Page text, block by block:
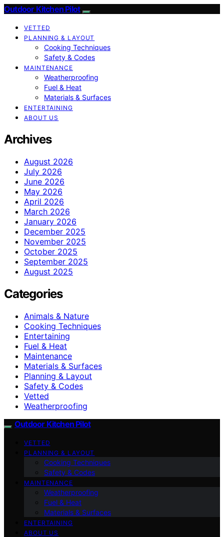
Outdoor Kitchen Pilot
VETTED
PLANNING & LAYOUT
Cooking Techniques
Safety & Codes
MAINTENANCE
Weatherproofing
Fuel & Heat
Materials & Surfaces
ENTERTAINING
ABOUT US
Archives
August 2026
July 2026
June 2026
May 2026
April 2026
March 2026
January 2026
December 2025
November 2025
October 2025
September 2025
August 2025
Categories
Animals & Nature
Cooking Techniques
Entertaining
Fuel & Heat
Maintenance
Materials & Surfaces
Planning & Layout
Safety & Codes
Vetted
Weatherproofing
Outdoor Kitchen Pilot
VETTED
PLANNING & LAYOUT
Cooking Techniques
Safety & Codes
MAINTENANCE
Weatherproofing
Fuel & Heat
Materials & Surfaces
ENTERTAINING
ABOUT US